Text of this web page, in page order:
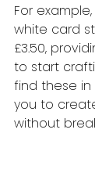
For
white card
£3.50,
to start
find these in
you to
without